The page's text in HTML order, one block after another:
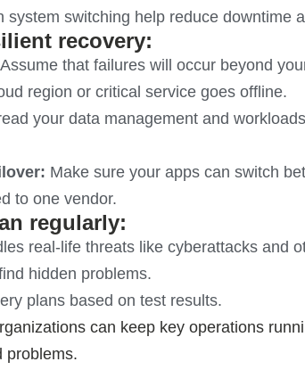
system switching help reduce downtime
recovery:
Assume that failures will occur beyond
region or critical service goes offline.
your data management and
Make sure your apps can switch
to one vendor.
regularly:
real-life threats like cyberattacks and
hidden problems.
plans based on test results.
can keep key operations
problems.